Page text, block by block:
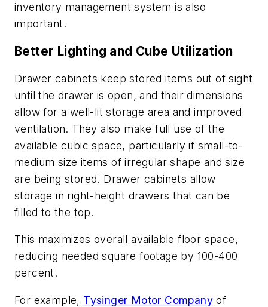
inventory management system is also
important.
Better Lighting and Cube Utilization
Drawer cabinets keep stored items out of sight
until the drawer is open, and their dimensions
allow for a well-lit storage area and improved
ventilation. They also make full use of the
available cubic space, particularly if small-to-
medium size items of irregular shape and size
are being stored. Drawer cabinets allow
storage in right-height drawers that can be
filled to the top.
This maximizes overall available floor space,
reducing needed square footage by 100-400
percent.
For example, Tysinger Motor Company of